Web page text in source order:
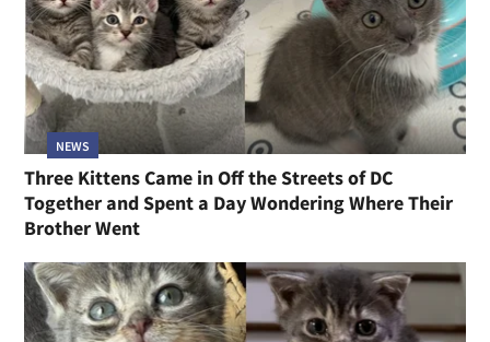
NEWS
Three Kittens Came in Off the Streets of DC
Together and Spent a Day Wondering Where Their
Brother Went